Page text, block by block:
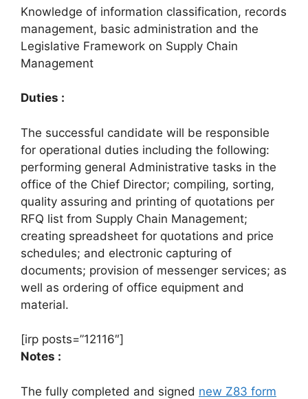
Knowledge of information classification, records
management, basic administration and the
Legislative Framework on Supply Chain
Management
Duties :
The successful candidate will be responsible
for operational duties including the following:
performing general Administrative tasks in the
office of the Chief Director; compiling, sorting,
quality assuring and printing of quotations per
RFQ list from Supply Chain Management;
creating spreadsheet for quotations and price
schedules; and electronic capturing of
documents; provision of messenger services; as
well as ordering of office equipment and
material.
[irp posts=”12116″]
Notes :
The fully completed and signed new Z83 form